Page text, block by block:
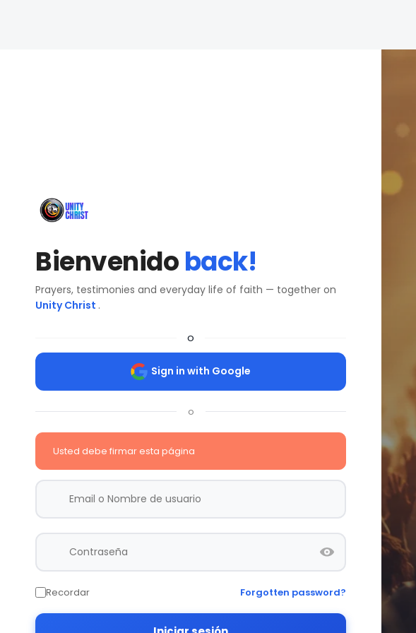
Bienvenidoback!
Prayers, testimonies and everyday life of faith — together on
Unity Christ .
o
Sign in with Google
o
Usted debe firmar esta página
Recordar Forgotten password?